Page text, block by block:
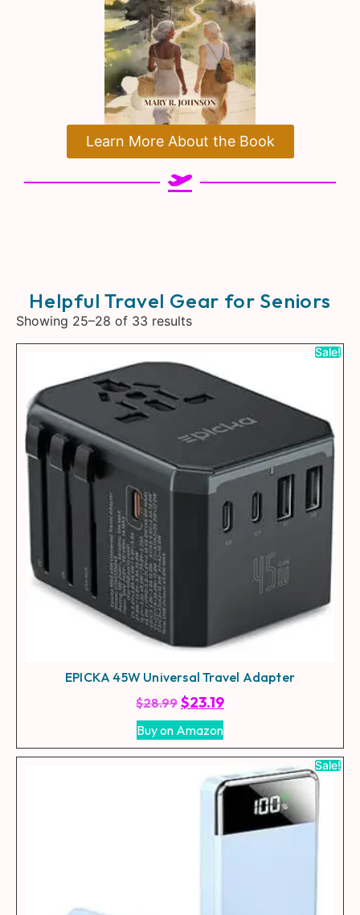
Learn More About the Book
Helpful Travel Gear for Seniors
Showing 25–28 of 33 results
Sale!
EPICKA 45W Universal Travel Adapter
$28.99 $23.19
Buy on Amazon
Sale!